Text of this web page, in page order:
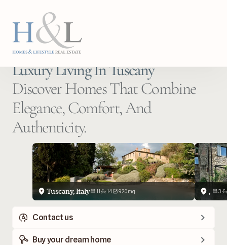
Luxury Living In Tuscany
Discover Homes That Combine
Elegance, Comfort, And
Authenticity.
Tuscany, Italy 11 14 920mq , 3
Contact us
Buy your dream home